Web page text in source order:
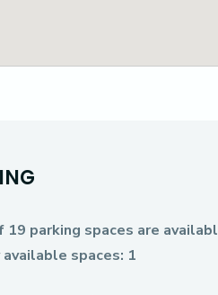
parking spaces are
spaces: 1